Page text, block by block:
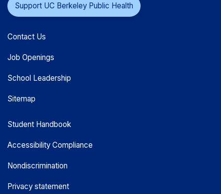
Support UC Berkeley Public Health
Contact Us
Job Openings
School Leadership
Sitemap
Student Handbook
Accessibility Compliance
Nondiscrimination
Privacy statement